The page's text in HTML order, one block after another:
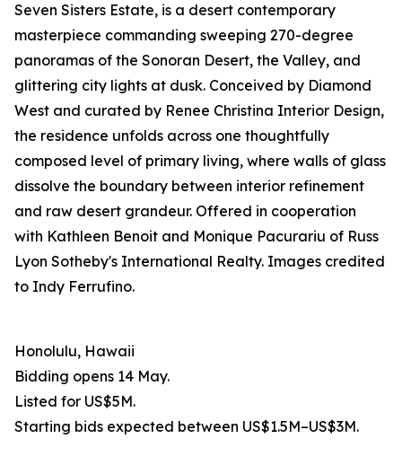
Seven Sisters Estate, is a desert contemporary
masterpiece commanding sweeping 270-degree
panoramas of the Sonoran Desert, the Valley, and
glittering city lights at dusk. Conceived by Diamond
West and curated by Renee Christina Interior Design,
the residence unfolds across one thoughtfully
composed level of primary living, where walls of glass
dissolve the boundary between interior refinement
and raw desert grandeur. Offered in cooperation
with Kathleen Benoit and Monique Pacurariu of Russ
Lyon Sotheby's International Realty. Images credited
to Indy Ferrufino.
Honolulu, Hawaii
Bidding opens 14 May.
Listed for US$5M.
Starting bids expected between US$1.5M–US$3M.